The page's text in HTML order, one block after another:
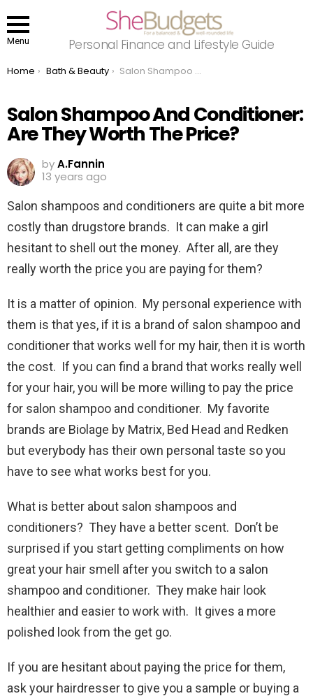
Menu Personal Finance and Lifestyle Guide
You are here:
Home Bath & Beauty Salon Shampoo And Conditioner: Are They Worth The Price?
Salon Shampoo And Conditioner:
Are They Worth The Price?
byA.Fannin
13 years ago
Salon shampoos and conditioners are quite a bit more
costly than drugstore brands. It can make a girl
hesitant to shell out the money. After all, are they
really worth the price you are paying for them?
It is a matter of opinion. My personal experience with
them is that yes, if it is a brand of salon shampoo and
conditioner that works well for my hair, then it is worth
the cost. If you can find a brand that works really well
for your hair, you will be more willing to pay the price
for salon shampoo and conditioner. My favorite
brands are Biolage by Matrix, Bed Head and Redken
but everybody has their own personal taste so you
have to see what works best for you.
What is better about salon shampoos and
conditioners? They have a better scent. Don’t be
surprised if you start getting compliments on how
great your hair smell after you switch to a salon
shampoo and conditioner. They make hair look
healthier and easier to work with. It gives a more
polished look from the get go.
If you are hesitant about paying the price for them,
ask your hairdresser to give you a sample or buying a